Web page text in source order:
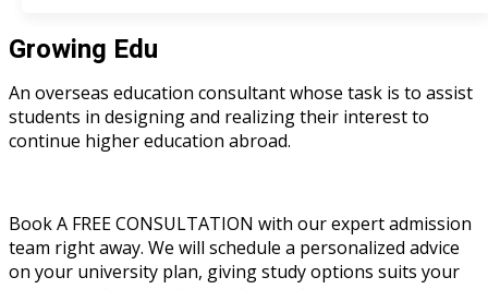
Growing Edu
An overseas education consultant whose task is to assist
students in designing and realizing their interest to
continue higher education abroad.
Book A FREE CONSULTATION with our expert admission
team right away. We will schedule a personalized advice
on your university plan, giving study options suits your